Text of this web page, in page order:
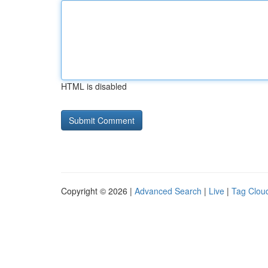
HTML is disabled
Copyright © 2026 | Advanced Search | Live | Tag